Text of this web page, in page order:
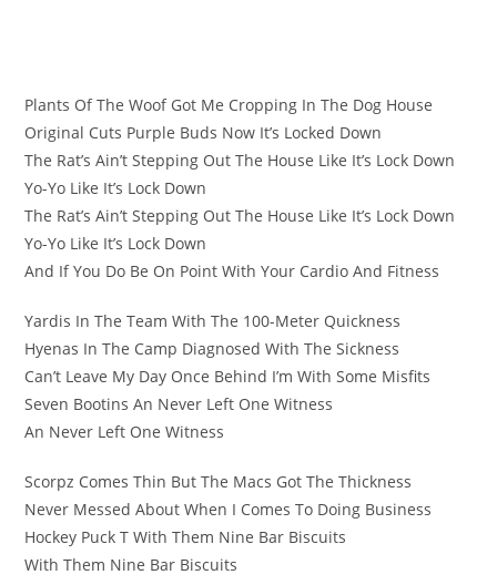
Plants Of The Woof Got Me Cropping In The Dog House
Original Cuts Purple Buds Now It’s Locked Down
The Rat’s Ain’t Stepping Out The House Like It’s Lock Down
Yo-Yo Like It’s Lock Down
The Rat’s Ain’t Stepping Out The House Like It’s Lock Down
Yo-Yo Like It’s Lock Down
And If You Do Be On Point With Your Cardio And Fitness
Yardis In The Team With The 100-Meter Quickness
Hyenas In The Camp Diagnosed With The Sickness
Can’t Leave My Day Once Behind I’m With Some Misfits
Seven Bootins An Never Left One Witness
An Never Left One Witness
Scorpz Comes Thin But The Macs Got The Thickness
Never Messed About When I Comes To Doing Business
Hockey Puck T With Them Nine Bar Biscuits
With Them Nine Bar Biscuits